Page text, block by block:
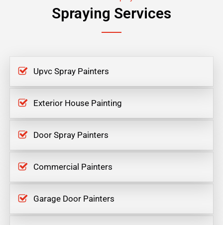
Spraying Services
Upvc Spray Painters
Exterior House Painting
Door Spray Painters
Commercial Painters
Garage Door Painters